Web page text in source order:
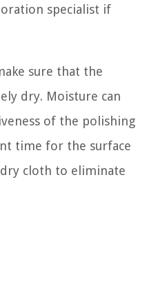
specialist if
sure that the
dry. Moisture can
of the polishing
time for the surface
cloth to eliminate